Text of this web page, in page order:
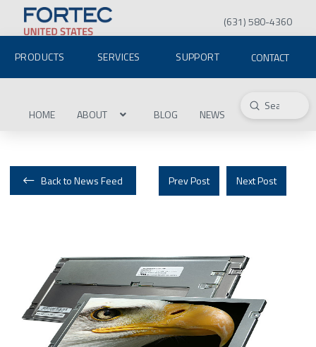
(631) 580-4360
PRODUCTS SERVICES SUPPORT CONTACT
HOME ABOUT BLOG NEWS Search
Submit
Back to News Feed Prev Post Next Post